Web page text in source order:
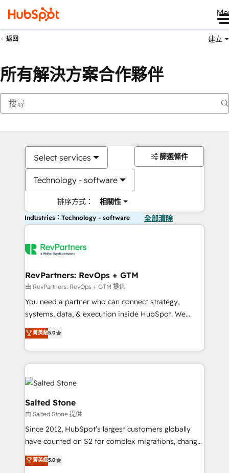
返回 建立
所有解決方案合作夥伴
Select services
Technology - software
排序方式： 相關性
篩選條件
Industries：Technology - software 全部清除
RevPartners: RevOps + GTM
由 RevPartners: RevOps + GTM 提供
You need a partner who can connect strategy,
systems, data, & execution inside HubSpot. We
bridge the gap where most agencies fall short by
combining GTM strategy with technical execution to
solve the right problem with the right solution. As the
only firm in the world to hold Elite Partner
Accreditations with both HubSpot and Clay, our
clients gain a unique advantage in CRM architecture,
pipeline generation, data intelligence, and go-to-
market execution. Why B2B Businesses Choose RP: -
Secure: Soc2 compliant 🛡️ - Pricing: Implementations
starting at $1,5k 💵 - Speed: Launch in 14 days ⚡ -
Scale: Fastest tiering Elite HubSpot Partner 🪴 -
菁英級5.0
Salted Stone
由 Salted Stone 提供
Since 2012, HubSpot’s largest customers globally
have counted on S2 for complex migrations, change
management, systems integration, and creative
solutions that deliver measurable impact and
菁英級5.0